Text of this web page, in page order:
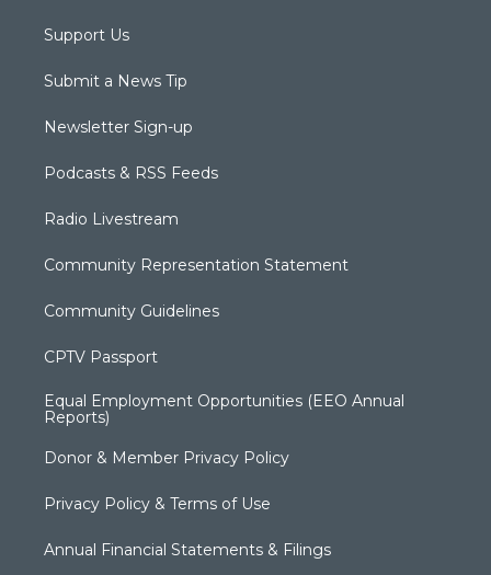
Support Us
Submit a News Tip
Newsletter Sign-up
Podcasts & RSS Feeds
Radio Livestream
Community Representation Statement
Community Guidelines
CPTV Passport
Equal Employment Opportunities (EEO Annual
Reports)
Donor & Member Privacy Policy
Privacy Policy & Terms of Use
Annual Financial Statements & Filings